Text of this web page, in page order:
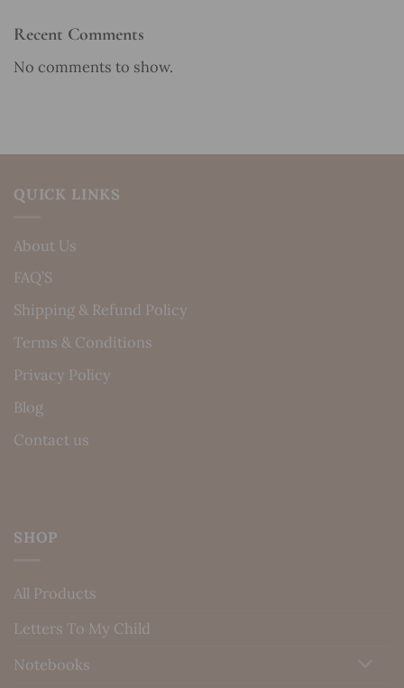
Recent Comments
No comments to show.
QUICK LINKS
About Us
FAQ’S
Shipping & Refund Policy
Terms & Conditions
Privacy Policy
Blog
Contact us
SHOP
All Products
Letters To My Child
Notebooks